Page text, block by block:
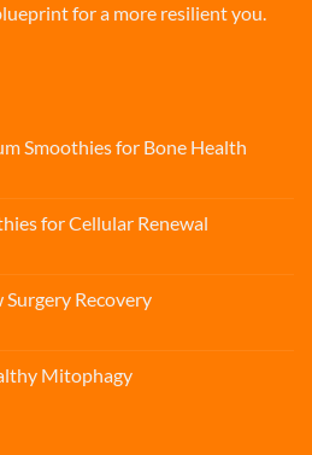
for a more resilient you.
Smoothies for Bone Health
for Cellular Renewal
Recovery
Mitophagy